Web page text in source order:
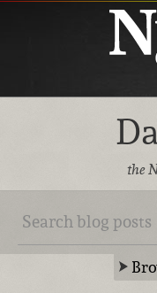
the